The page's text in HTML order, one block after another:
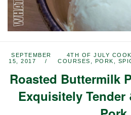
SEPTEMBER
15, 2017
4TH OF JULY
COURSES
PORK
Roasted Buttermilk
Exquisitely Tender